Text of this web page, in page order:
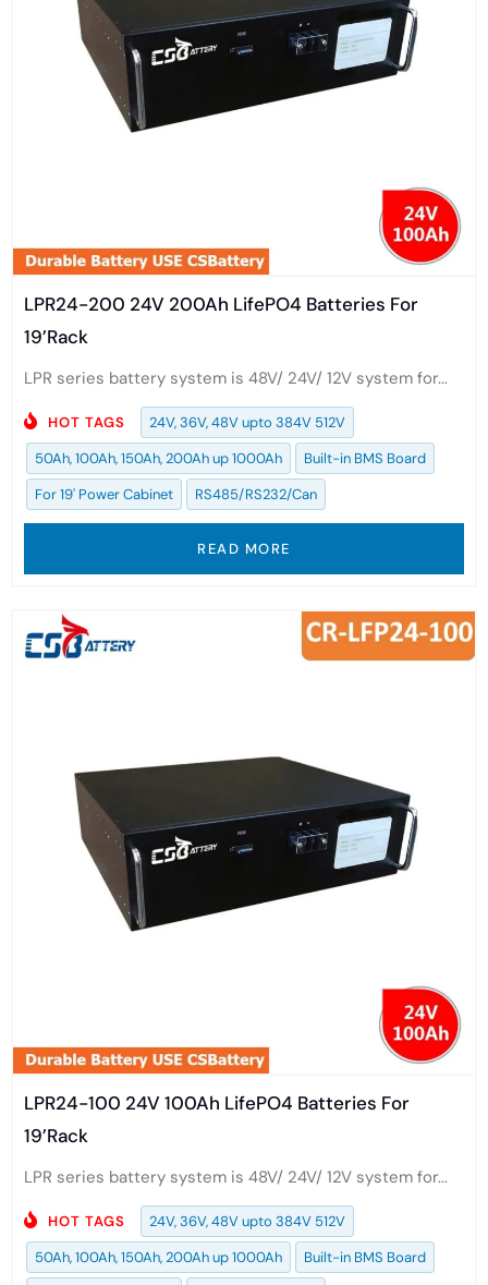
LPR24-200 24V 200Ah LifePO4 Batteries For
19’Rack
LPR series battery system is 48V/ 24V/ 12V system for...
HOT TAGS
24V, 36V, 48V upto 384V 512V
50Ah, 100Ah, 150Ah, 200Ah up 1000Ah
Built-in BMS Board
For 19' Power Cabinet
RS485/RS232/Can
READ MORE
LPR24-100 24V 100Ah LifePO4 Batteries For
19’Rack
LPR series battery system is 48V/ 24V/ 12V system for...
HOT TAGS
24V, 36V, 48V upto 384V 512V
50Ah, 100Ah, 150Ah, 200Ah up 1000Ah
Built-in BMS Board